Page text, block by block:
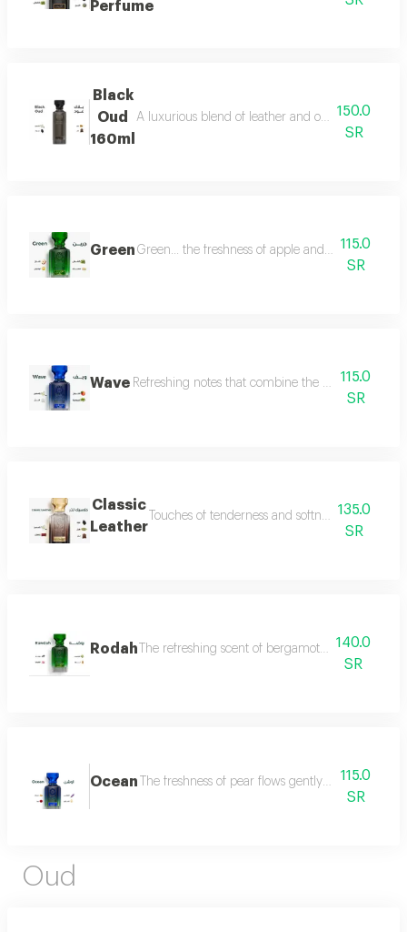
Perfume
Black
Oud
160ml
A luxurious blend of leather and oud, a150.0
SR
Green Green... the freshness of apple and lemon is
115.0
SR
Wave Refreshing notes that combine the delicate scent
115.0
SR
Classic
Leather
Touches of tenderness and softness, and hints
135.0
SR
Rodah The refreshing scent of bergamot meets the
140.0
SR
Ocean The freshness of pear flows gently between
115.0
SR
Oud